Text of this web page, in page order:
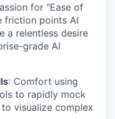
for "Ease of
friction points AI
a relentless desire
grade AI
: Comfort using
to rapidly mock
visualize complex